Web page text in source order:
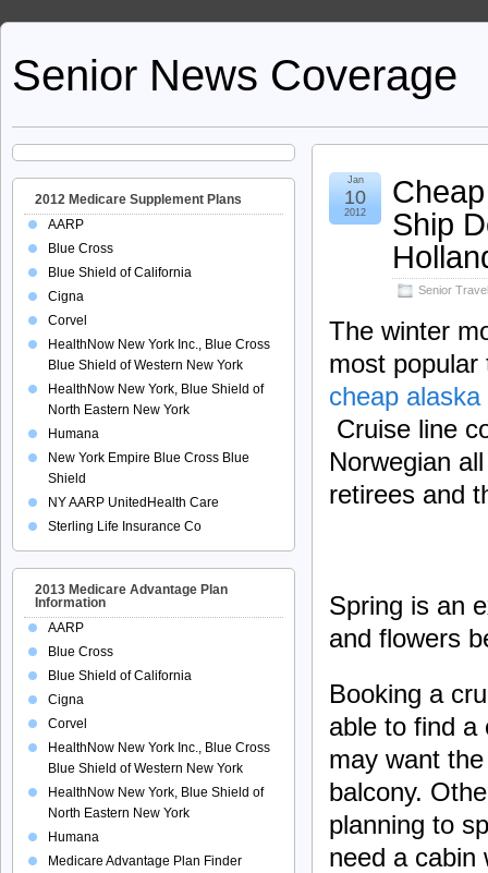
Senior News Coverage
Ship
Senior
Jan
10
2012
The winter
most
cheap
Cruise line
Norwegian
retirees and
Spring is an
and flowers
Booking a
able to find
may want
balcony.
planning to
need a cabin
2012 Medicare Supplement Plans
AARP
Blue Cross
Blue Shield of California
Cigna
Corvel
HealthNow New York Inc., Blue Cross
Blue Shield of Western New York
HealthNow New York, Blue Shield of
North Eastern New York
Humana
New York Empire Blue Cross Blue
Shield
NY AARP UnitedHealth Care
Sterling Life Insurance Co
2013 Medicare Advantage Plan
Information
AARP
Blue Cross
Blue Shield of California
Cigna
Corvel
HealthNow New York Inc., Blue Cross
Blue Shield of Western New York
HealthNow New York, Blue Shield of
North Eastern New York
Humana
Medicare Advantage Plan Finder